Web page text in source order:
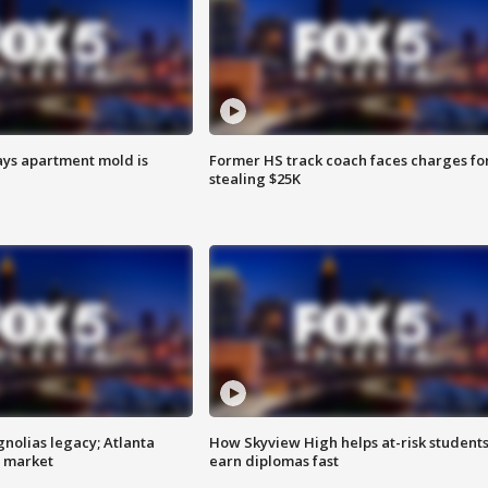
apartment mold is
Former HS track coach faces charges
stealing $25K
legacy; Atlanta
market
How Skyview High helps at-risk students
earn diplomas fast